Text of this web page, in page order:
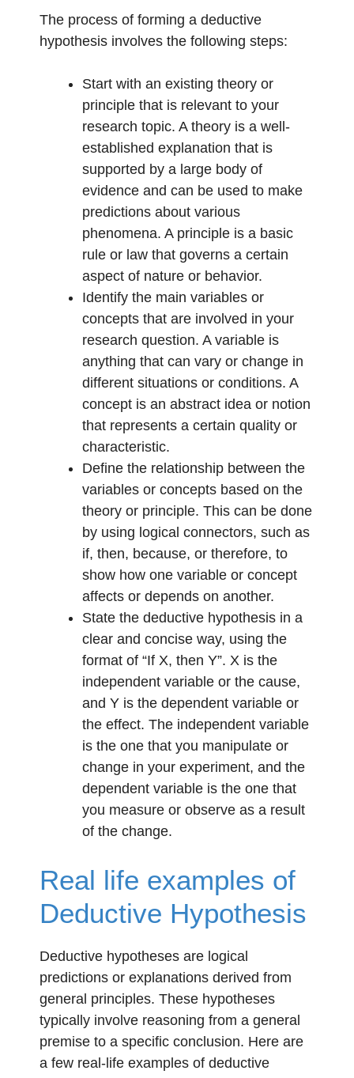
The process of forming a deductive
hypothesis involves the following steps:
Start with an existing theory or
principle that is relevant to your
research topic. A theory is a well-
established explanation that is
supported by a large body of
evidence and can be used to make
predictions about various
phenomena. A principle is a basic
rule or law that governs a certain
aspect of nature or behavior.
Identify the main variables or
concepts that are involved in your
research question. A variable is
anything that can vary or change in
different situations or conditions. A
concept is an abstract idea or notion
that represents a certain quality or
characteristic.
Define the relationship between the
variables or concepts based on the
theory or principle. This can be done
by using logical connectors, such as
if, then, because, or therefore, to
show how one variable or concept
affects or depends on another.
State the deductive hypothesis in a
clear and concise way, using the
format of “If X, then Y”. X is the
independent variable or the cause,
and Y is the dependent variable or
the effect. The independent variable
is the one that you manipulate or
change in your experiment, and the
dependent variable is the one that
you measure or observe as a result
of the change.
Real life examples of
Deductive Hypothesis
Deductive hypotheses are logical
predictions or explanations derived from
general principles. These hypotheses
typically involve reasoning from a general
premise to a specific conclusion. Here are
a few real-life examples of deductive